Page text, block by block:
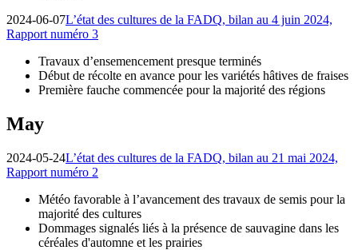
2024-06-07L’état des cultures de la FADQ, bilan au 4 juin 2024,
Rapport numéro 3
Travaux d’ensemencement presque terminés
Début de récolte en avance pour les variétés hâtives de fraises
Première fauche commencée pour la majorité des régions
May
2024-05-24L’état des cultures de la FADQ, bilan au 21 mai 2024,
Rapport numéro 2
Météo favorable à l’avancement des travaux de semis pour la
majorité des cultures
Dommages signalés liés à la présence de sauvagine dans les
céréales d'automne et les prairies